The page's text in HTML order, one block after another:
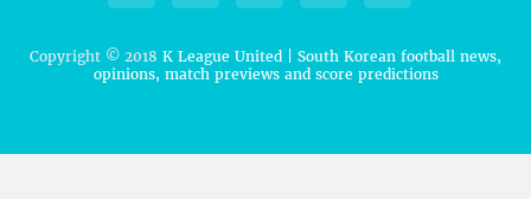
Copyright © 2018 K League United | South Korean football news,
opinions, match previews and score predictions